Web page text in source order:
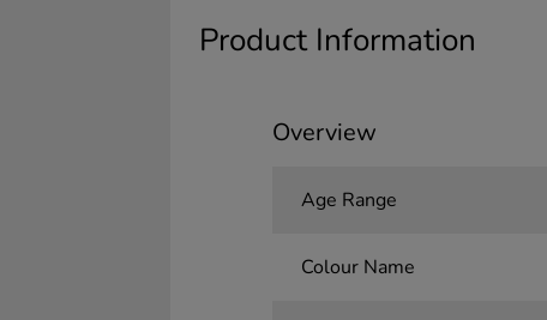
Product Information
Overview
Age Range
Colour Name